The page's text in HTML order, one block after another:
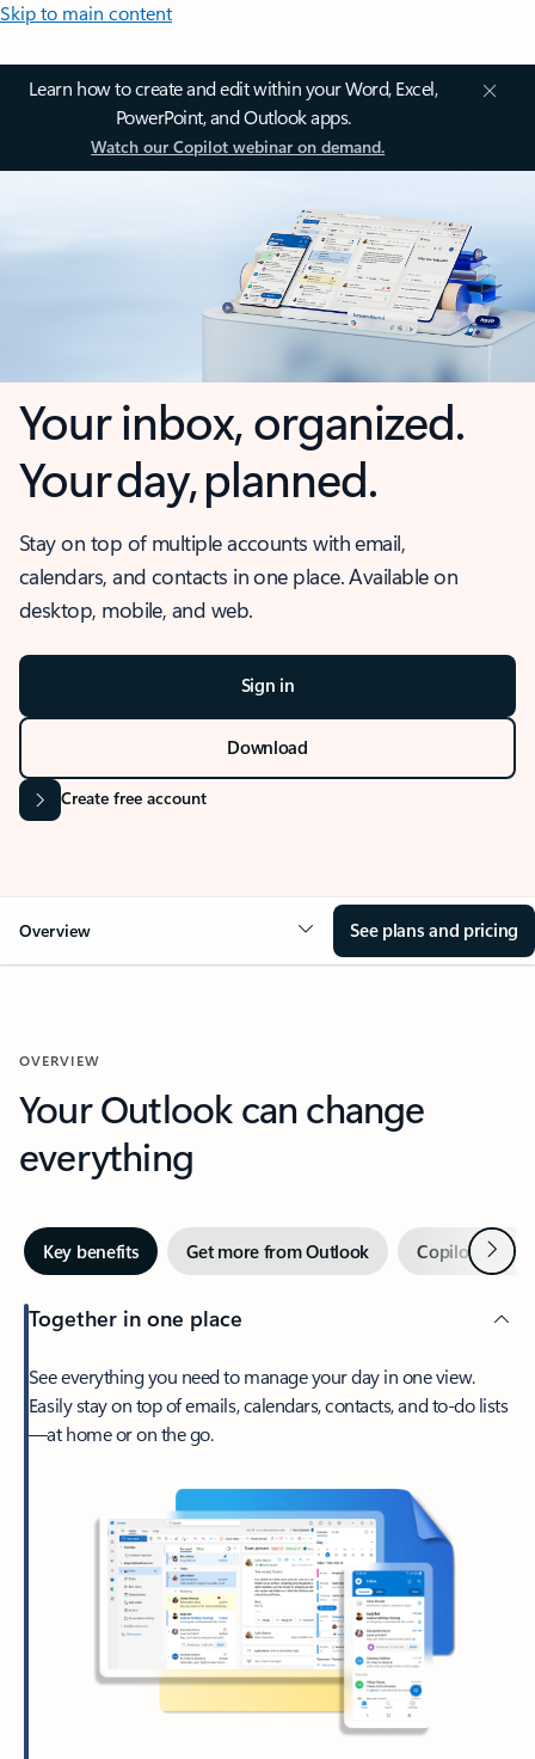
Skip to main content
Learn how to create and edit within your Word, Excel,
PowerPoint, and Outlook apps.
Watch our Copilot webinar on demand.
Your inbox, organized.
Your day, planned.
Stay on top of multiple accounts with email,
calendars, and contacts in one place. Available on
desktop, mobile, and web.
Sign in
Download
Create free account
Overview See plans and pricing
OVERVIEW
Your Outlook can change
everything
Key benefits Get more from Outlook Copilot inNext
Together in one place
See everything you need to manage your day in one view.
Easily stay on top of emails, calendars, contacts, and to-do lists
—at home or on the go.